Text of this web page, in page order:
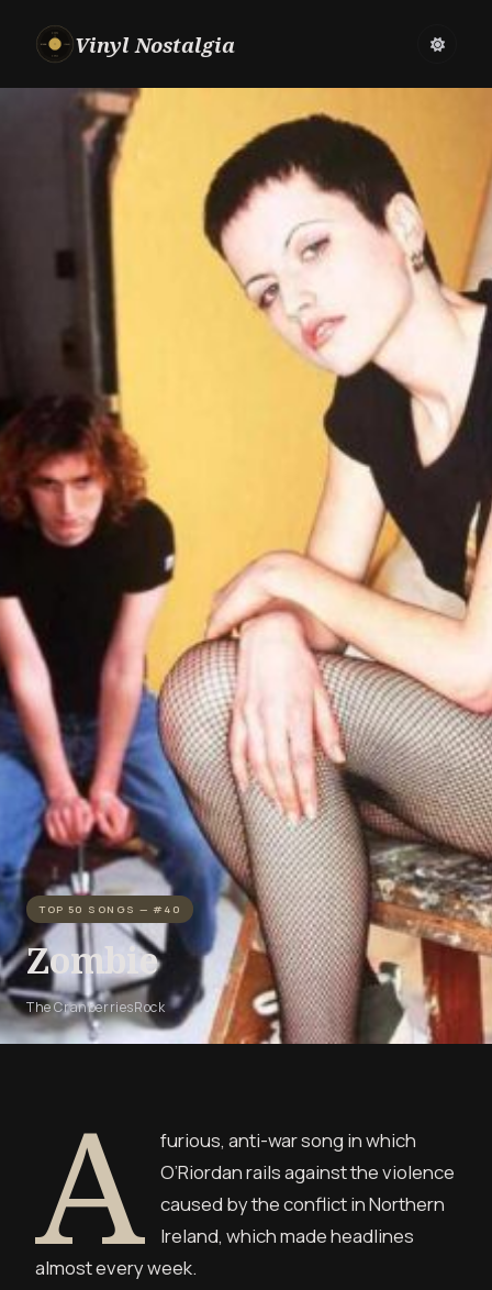
Vinyl Nostalgia
TOP 50 SONGS — #40
Zombie
The CranberriesRock
A
furious, anti-war song in which
O’Riordan rails against the violence
caused by the conflict in Northern
Ireland, which made headlines
almost every week.